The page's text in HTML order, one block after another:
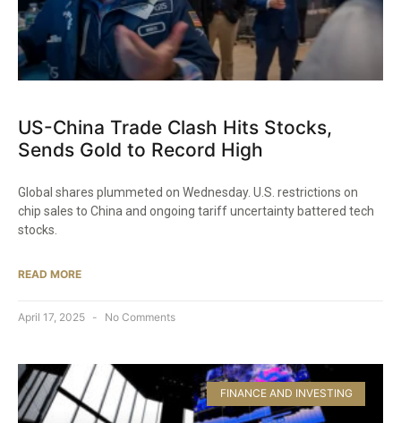
US-China Trade Clash Hits Stocks,
Sends Gold to Record High
Global shares plummeted on Wednesday. U.S. restrictions on
chip sales to China and ongoing tariff uncertainty battered tech
stocks.
READ MORE
April 17, 2025 No Comments
FINANCE AND INVESTING